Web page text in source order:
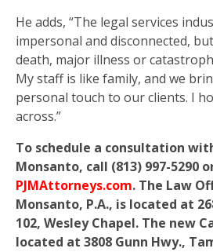
He adds, “The legal services
impersonal and disconnected,
death, major illness or
My staff is like family, and we
personal touch to our clients. I
across.”
To schedule a consultation
Monsanto, call (813) 997-5290
PJMAttorneys.com. The Law
Monsanto, P.A., is located at
102, Wesley Chapel. The new
located at 3808 Gunn Hwy.,